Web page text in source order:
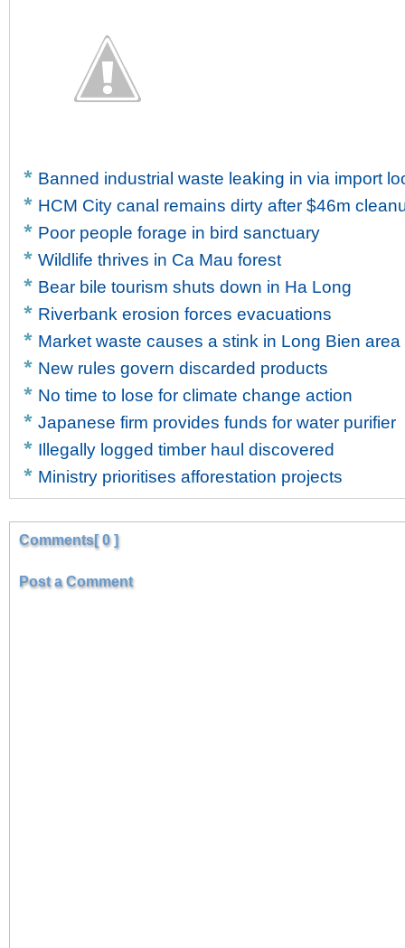
Banned industrial waste leaking in via import
HCM City canal remains dirty after $46m
Poor people forage in bird sanctuary
Wildlife thrives in Ca Mau forest
Bear bile tourism shuts down in Ha Long
Riverbank erosion forces evacuations
Market waste causes a stink in Long Bien area
New rules govern discarded products
No time to lose for climate change action
Japanese firm provides funds for water purifier
Illegally logged timber haul discovered
Ministry prioritises afforestation projects
Comments[ 0 ]
Post a Comment